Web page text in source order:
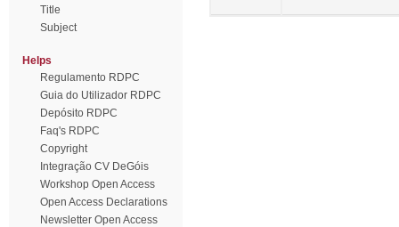
Title
Subject
Helps
Regulamento RDPC
Guia do Utilizador RDPC
Depósito RDPC
Faq's RDPC
Copyright
Integração CV DeGóis
Workshop Open Access
Open Access Declarations
Newsletter Open Access